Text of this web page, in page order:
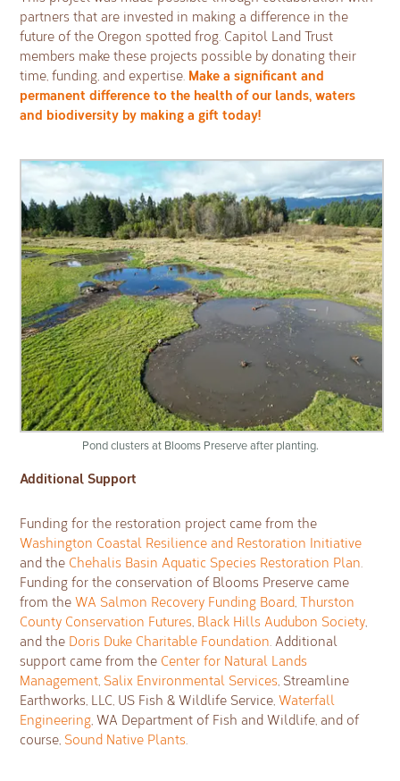
partners that are invested in making a difference in the
future of the Oregon spotted frog. Capitol Land Trust
members make these projects possible by donating their
time, funding, and expertise. Make a significant and
permanent difference to the health of our lands, waters
and biodiversity by making a gift today!
Pond clusters at Blooms Preserve after planting.
Additional Support
Funding for the restoration project came from the
Washington Coastal Resilience and Restoration Initiative
and the Chehalis Basin Aquatic Species Restoration Plan.
Funding for the conservation of Blooms Preserve came
from theWA Salmon Recovery Funding Board,Thurston
County Conservation Futures, Black Hills Audubon Society,
and the Doris Duke Charitable Foundation. Additional
support came from the Center for Natural Lands
Management, Salix Environmental Services, Streamline
Earthworks, LLC, US Fish & Wildlife Service,Waterfall
Engineering, WA Department of Fish and Wildlife, and of
course, Sound Native Plants.